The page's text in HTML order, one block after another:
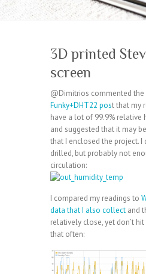
3D printed
screen
@Dimitrios commented
Funky+DHT22 post that my
have a lot of 99.9% relative
and suggested that it may
that I enclosed the project.
drilled, but probably not
circulation:
I compared my readings to
data that I also collect and
relatively close, yet don’t hit
that often: